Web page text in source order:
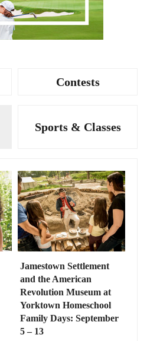
Contests
Sports & Classes
Jamestown Settlement
and the American
Revolution Museum at
Yorktown Homeschool
Family Days: September
5 – 13